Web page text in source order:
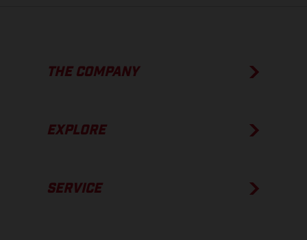
THE COMPANY
EXPLORE
SERVICE